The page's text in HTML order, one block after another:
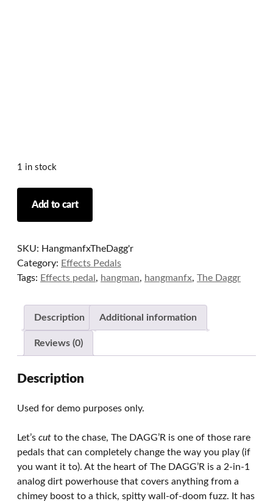
1 in stock
-
Dagg'r
Pedal
(Overdrive/Fuzz/Distortion/Dynamics)
Add to cart
SKU: HangmanfxTheDagg'r
Category: Effects Pedals
Tags: Effects pedal , hangman, hangmanfx, The Daggr
Description Additional information
Reviews (0)
Description
Used for demo purposes only.
Let’s cut to the chase, The DAGG’R is one of those rare
pedals that can completely change the way you play (if
you want it to). At the heart of The DAGG’R is a 2-in-1
analog dirt powerhouse that covers anything from a
chimey boost to a thick, spitty wall-of-doom fuzz. It has